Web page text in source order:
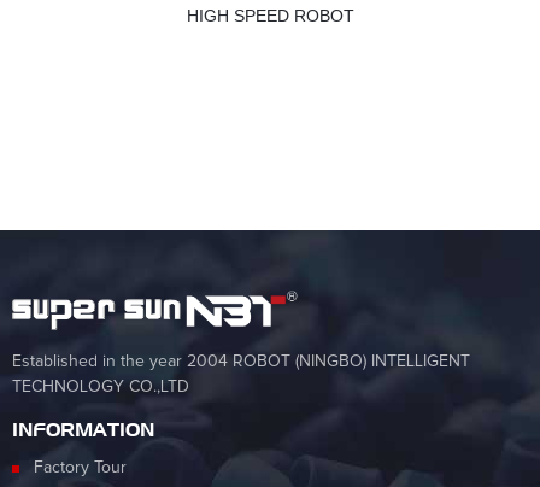
HIGH SPEED ROBOT
Established in the year 2004 ROBOT (NINGBO) INTELLIGENT
TECHNOLOGY CO.,LTD
INFORMATION
Factory Tour